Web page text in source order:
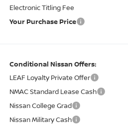
Electronic Titling Fee
Your Purchase Price
Conditional Nissan Offers:
LEAF Loyalty Private Offer
NMAC Standard Lease Cash
Nissan College Grad
Nissan Military Cash